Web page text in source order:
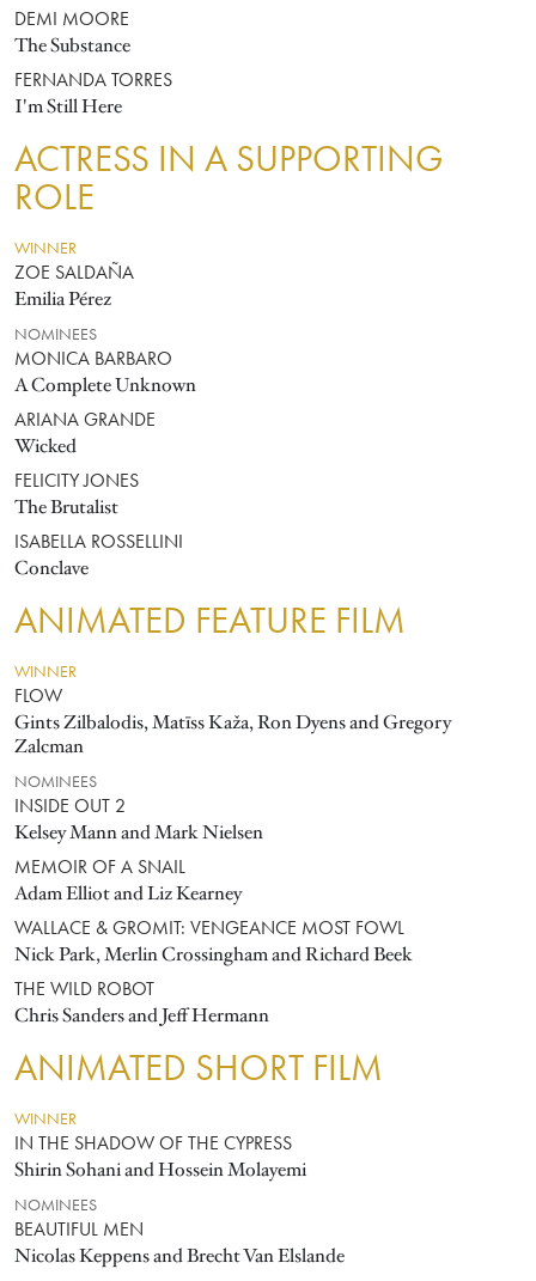
DEMI MOORE
The Substance
FERNANDA TORRES
I'm Still Here
ACTRESS IN A SUPPORTING
ROLE
WINNER
ZOE SALDAÑA
Emilia Pérez
NOMINEES
MONICA BARBARO
A Complete Unknown
ARIANA GRANDE
Wicked
FELICITY JONES
The Brutalist
ISABELLA ROSSELLINI
Conclave
ANIMATED FEATURE FILM
WINNER
FLOW
Gints Zilbalodis, Matīss Kaža, Ron Dyens and Gregory
Zalcman
NOMINEES
INSIDE OUT 2
Kelsey Mann and Mark Nielsen
MEMOIR OF A SNAIL
Adam Elliot and Liz Kearney
WALLACE & GROMIT: VENGEANCE MOST FOWL
Nick Park, Merlin Crossingham and Richard Beek
THE WILD ROBOT
Chris Sanders and Jeff Hermann
ANIMATED SHORT FILM
WINNER
IN THE SHADOW OF THE CYPRESS
Shirin Sohani and Hossein Molayemi
NOMINEES
BEAUTIFUL MEN
Nicolas Keppens and Brecht Van Elslande